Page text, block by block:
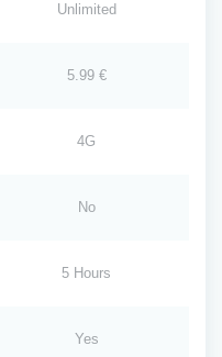
Unlimited
5.99 €
4G
No
5 Hours
Yes